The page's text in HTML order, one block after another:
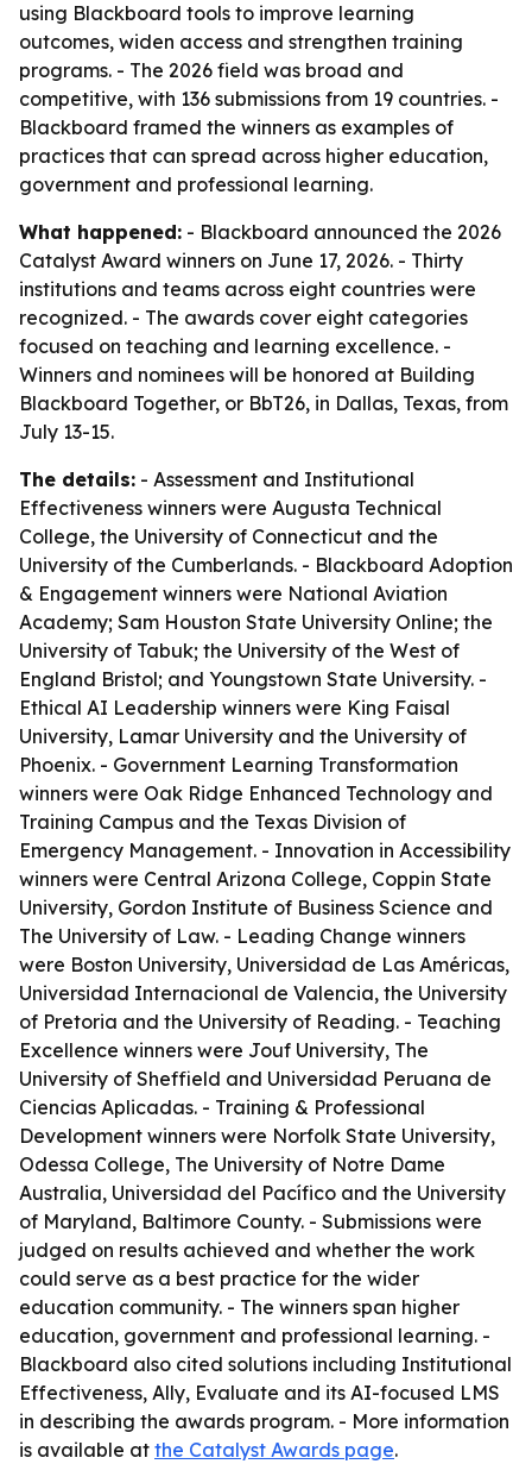
using Blackboard tools to improve learning
outcomes, widen access and strengthen training
programs. - The 2026 field was broad and
competitive, with 136 submissions from 19 countries. -
Blackboard framed the winners as examples of
practices that can spread across higher education,
government and professional learning.
What happened: - Blackboard announced the 2026
Catalyst Award winners on June 17, 2026. - Thirty
institutions and teams across eight countries were
recognized. - The awards cover eight categories
focused on teaching and learning excellence. -
Winners and nominees will be honored at Building
Blackboard Together, or BbT26, in Dallas, Texas, from
July 13-15.
The details: - Assessment and Institutional
Effectiveness winners were Augusta Technical
College, the University of Connecticut and the
University of the Cumberlands. - Blackboard Adoption
& Engagement winners were National Aviation
Academy; Sam Houston State University Online; the
University of Tabuk; the University of the West of
England Bristol; and Youngstown State University. -
Ethical AI Leadership winners were King Faisal
University, Lamar University and the University of
Phoenix. - Government Learning Transformation
winners were Oak Ridge Enhanced Technology and
Training Campus and the Texas Division of
Emergency Management. - Innovation in Accessibility
winners were Central Arizona College, Coppin State
University, Gordon Institute of Business Science and
The University of Law. - Leading Change winners
were Boston University, Universidad de Las Américas,
Universidad Internacional de Valencia, the University
of Pretoria and the University of Reading. - Teaching
Excellence winners were Jouf University, The
University of Sheffield and Universidad Peruana de
Ciencias Aplicadas. - Training & Professional
Development winners were Norfolk State University,
Odessa College, The University of Notre Dame
Australia, Universidad del Pacífico and the University
of Maryland, Baltimore County. - Submissions were
judged on results achieved and whether the work
could serve as a best practice for the wider
education community. - The winners span higher
education, government and professional learning. -
Blackboard also cited solutions including Institutional
Effectiveness, Ally, Evaluate and its AI-focused LMS
in describing the awards program. - More information
is available at the Catalyst Awards page.